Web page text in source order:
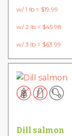
w/ 1 lb = $19.99
w/ 2 lb = $45.98
w/ 3 lb = $63.99
Dill salmon